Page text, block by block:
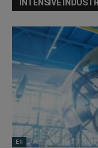
INTENSIVE
EII